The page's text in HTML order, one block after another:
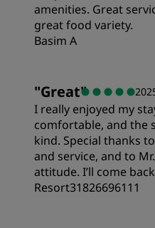
Cleanliness
amenities. Great
great food variety.
Basim A
Value
Sleep Quality
"Great"
I really enjoyed my
comfortable, and the
kind. Special thanks
and service, and to
attitude. I’ll come
Resort31826696111